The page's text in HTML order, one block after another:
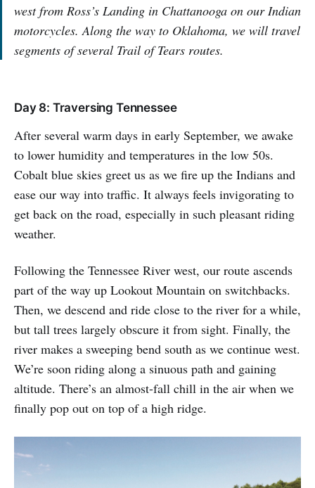
west from Ross’s Landing in Chattanooga on our Indian
motorcycles. Along the way to Oklahoma, we will travel
segments of several Trail of Tears routes.
Day 8: Traversing Tennessee
After several warm days in early September, we awake
to lower humidity and temperatures in the low 50s.
Cobalt blue skies greet us as we fire up the Indians and
ease our way into traffic. It always feels invigorating to
get back on the road, especially in such pleasant riding
weather.
Following the Tennessee River west, our route ascends
part of the way up Lookout Mountain on switchbacks.
Then, we descend and ride close to the river for a while,
but tall trees largely obscure it from sight. Finally, the
river makes a sweeping bend south as we continue west.
We’re soon riding along a sinuous path and gaining
altitude. There’s an almost-fall chill in the air when we
finally pop out on top of a high ridge.